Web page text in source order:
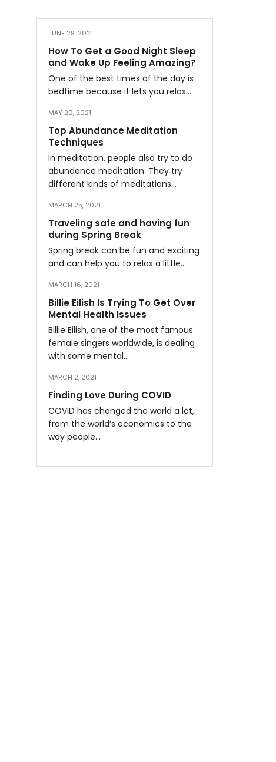
JUNE 29, 2021
How To Get a Good Night Sleep
and Wake Up Feeling Amazing?
One of the best times of the day is
bedtime because it lets you relax…
MAY 20, 2021
Top Abundance Meditation
Techniques
In meditation, people also try to do
abundance meditation. They try
different kinds of meditations…
MARCH 25, 2021
Traveling safe and having fun
during Spring Break
Spring break can be fun and exciting
and can help you to relax a little…
MARCH 16, 2021
Billie Eilish Is Trying To Get Over
Mental Health Issues
Billie Eilish, one of the most famous
female singers worldwide, is dealing
with some mental…
MARCH 2, 2021
Finding Love During COVID
COVID has changed the world a lot,
from the world’s economics to the
way people…